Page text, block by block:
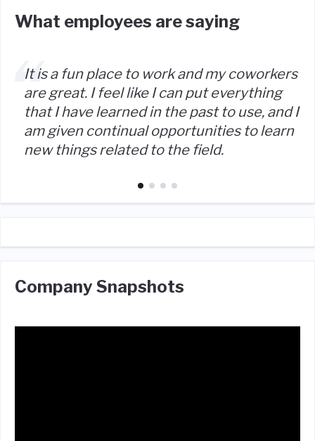
What employees are saying
It is a fun place to work and my coworkers
are great. I feel like I can put everything
that I have learned in the past to use, and I
am given continual opportunities to learn
new things related to the field.
Company Snapshots